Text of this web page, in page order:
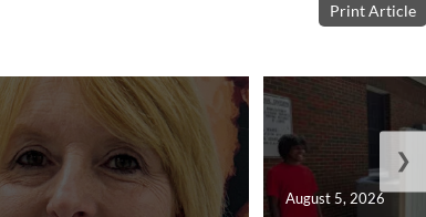
Print Article
August 5, 2026
❯